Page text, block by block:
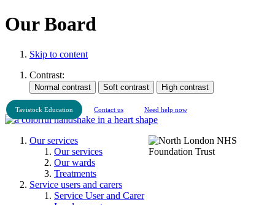
Our Board
Skip to content
Contrast:
Tavistock Education Contact us Need help now
Our services
Our services
Our wards
Treatments
Service users and carers
Service User and Carer